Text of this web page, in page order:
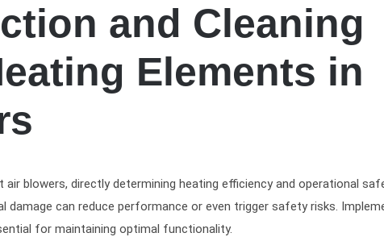
and Cleaning
Elements in
blowers, directly determining heating efficiency and operational
damage can reduce performance or even trigger safety risks.
for maintaining optimal functionality.